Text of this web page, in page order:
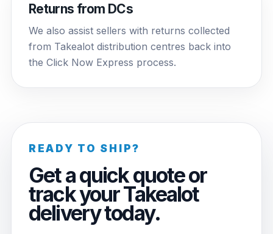
Returns from DCs
We also assist sellers with returns collected
from Takealot distribution centres back into
the Click Now Express process.
READY TO SHIP?
Get a quick quote or
track your Takealot
delivery today.